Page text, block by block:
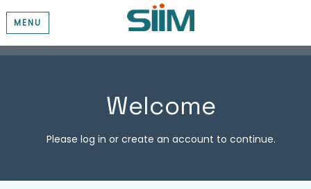
MENU
Welcome
Please log in or create an account to continue.